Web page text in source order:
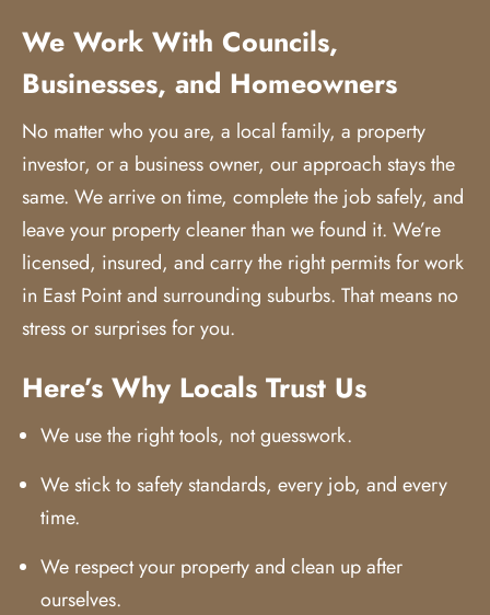
We Work With Councils,
Businesses, and Homeowners
No matter who you are, a local family, a property
investor, or a business owner, our approach stays the
same. We arrive on time, complete the job safely, and
leave your property cleaner than we found it. We’re
licensed, insured, and carry the right permits for work
in East Point and surrounding suburbs. That means no
stress or surprises for you.
Here’s Why Locals Trust Us
We use the right tools, not guesswork.
We stick to safety standards, every job, and every
time.
We respect your property and clean up after
ourselves.